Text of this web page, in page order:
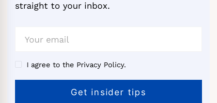
straight to your inbox.
I agree to the Privacy Policy.